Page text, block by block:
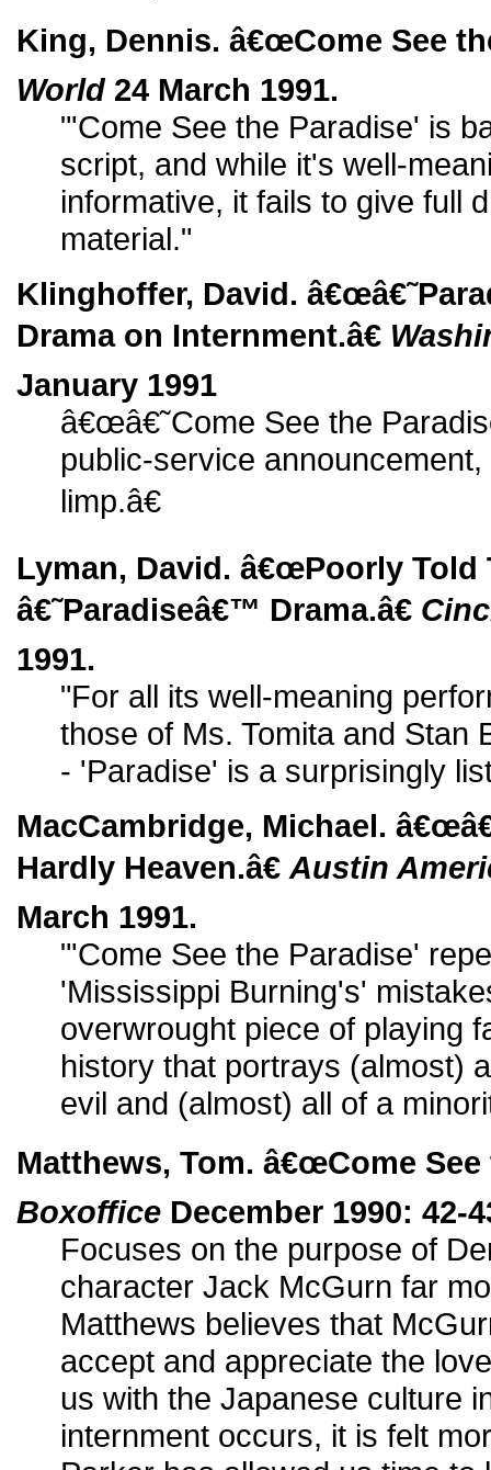
King, Dennis. â€œCome See
World24 March 1991.
"'Come See the Paradise' is
script, and while it's well-
informative, it fails to give full
material."
Klinghoffer, David.
Drama on Internment.â€
January 1991
â€œâ€˜Come See the
public-service
limp.â€
Lyman, David. â€œPoorly Told
â€˜Paradiseâ€™ Drama.â€
1991.
"For all its well-meaning
those of Ms. Tomita and Stan
- 'Paradise' is a surprisingly
MacCambridge, Michael.
Hardly Heaven.â€ Austin
March 1991.
"'Come See the Paradise'
'Mississippi Burning's'
overwrought piece of playing
history that portrays (almost)
evil and (almost) all of a
Matthews, Tom. â€œCome See
Boxoffice December 1990: 42-
Focuses on the purpose of
character Jack McGurn far
Matthews believes that
accept and appreciate the
us with the Japanese culture
internment occurs, it is felt